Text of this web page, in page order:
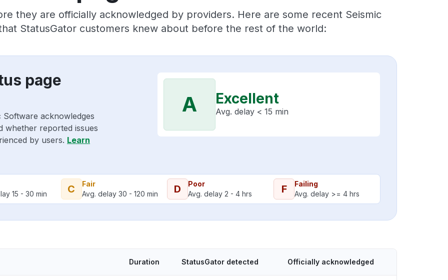
they are officially acknowledged by providers. Here are some recent Seismic
StatusGator customers knew about before the rest of the world:
page
acknowledges
whether reported issues
by users. Learn
A Excellent
Avg. delay < 15 min
15 - 30 min C
Fair
Avg. delay 30 - 120 min
D
Poor
Avg. delay 2 - 4 hrs
F
Failing
Avg. delay >= 4 hrs
Duration StatusGator detected Officially acknowledged